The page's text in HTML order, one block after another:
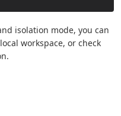
isolation mode, you can
workspace, or check